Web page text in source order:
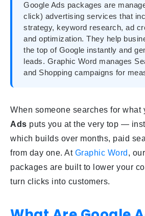
Google Ads packages are
click) advertising services that
strategy, keyword research, ad
and optimization. They help
the top of Google instantly and
leads. Graphic Word manages
and Shopping campaigns for
When someone searches for what
Ads puts you at the very top —
which builds over months, paid
from day one. At Graphic Word ,
packages are built to lower your
turn clicks into customers.